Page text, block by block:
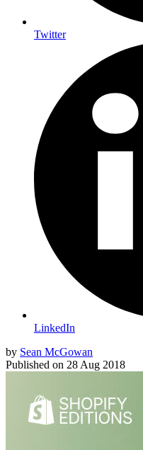
Twitter
LinkedIn
by Sean McGowan
Published on 28 Aug 2018